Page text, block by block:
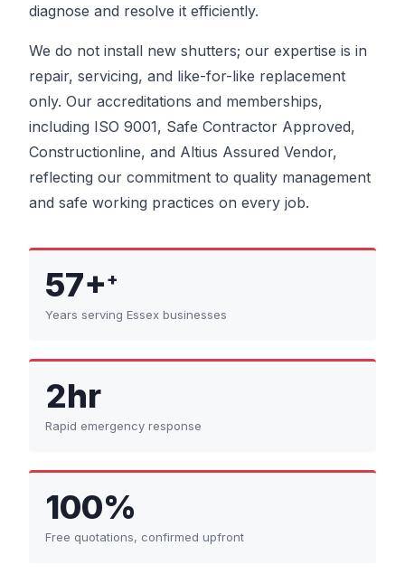
diagnose and resolve it efficiently.
We do not install new shutters; our expertise is in
repair, servicing, and like-for-like replacement
only. Our accreditations and memberships,
including ISO 9001, Safe Contractor Approved,
Constructionline, and Altius Assured Vendor,
reflecting our commitment to quality management
and safe working practices on every job.
57++
Years serving Essex businesses
2hr
Rapid emergency response
100%
Free quotations, confirmed upfront